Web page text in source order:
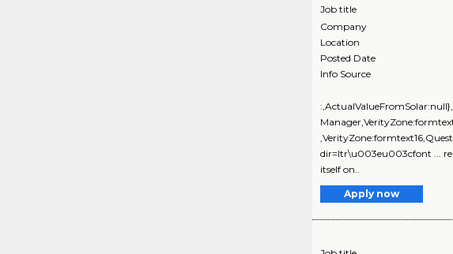
Job title
Company
Location
Posted Date
Info Source
dir=ltr\u003eu003cfont ...
itself on..
Apply now